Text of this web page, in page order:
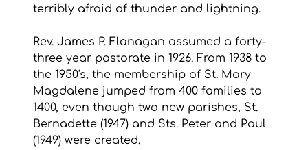
terribly afraid of thunder and lightning.
Rev. James P. Flanagan assumed a forty-
three year pastorate in 1926. From 1938 to
the 1950's, the membership of St. Mary
Magdalene jumped from 400 families to
1400, even though two new parishes, St.
Bernadette (1947) and Sts. Peter and Paul
(1949) were created.